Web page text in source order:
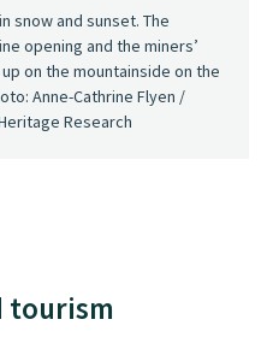
snow and sunset. The
opening and the miners’
on the mountainside on the
Anne-Cathrine Flyen /
Research
tourism